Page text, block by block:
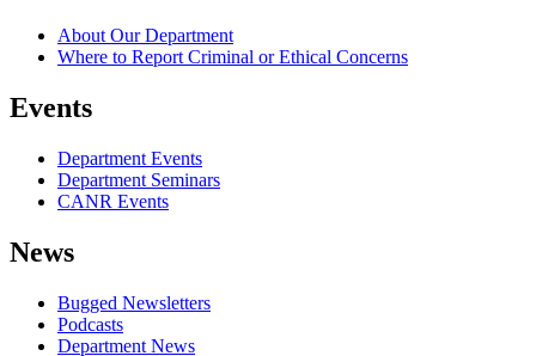
About Our Department
Where to Report Criminal or Ethical Concerns
Events
Department Events
Department Seminars
CANR Events
News
Bugged Newsletters
Podcasts
Department News